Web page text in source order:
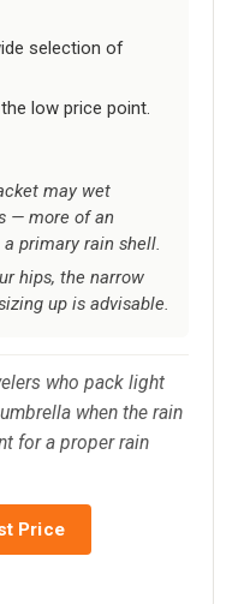
selection of
low price point.
may wet
— more of an
primary rain shell.
hips, the narrow
up is advisable.
who pack light
when the rain
for a proper rain
Price